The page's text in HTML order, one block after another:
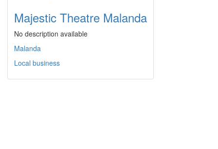
Majestic Theatre Malanda
No description available
Malanda
Local business